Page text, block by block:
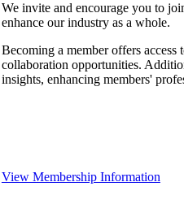
We invite and encourage you to
enhance our industry as a whole.
Becoming a member offers
collaboration opportunities.
insights, enhancing members'
View Membership Information